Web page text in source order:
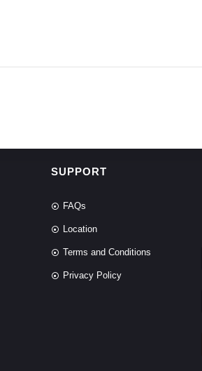
SUPPORT
FAQs
Location
Terms and Conditions
Privacy Policy